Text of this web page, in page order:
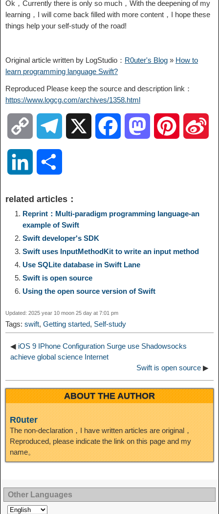
Ok，Currently there is only so much，With the deepening of my
learning，I will come back filled with more content，I hope these
things help your self-study of the road!
Original article written by LogStudio： R0uter's Blog » How to
learn programming language Swift?
Reproduced Please keep the source and description link：
https://www.logcg.com/archives/1358.html
o
y
L
i
n
e
g
r
a
o d r
n
k
e
d
I
a
r
e
related articles：
Reprint：Multi-paradigm programming language-an
example of Swift
Swift developer's SDK
Swift uses InputMethodKit to write an input method
Use SQLite database in Swift Lane
Swift is open source
Using the open source version of Swift
Updated: 2025 year 10 moon 25 day at 7:01 pm
Tags: swift, Getting started, Self-study
◀ iOS 9 IPhone Configuration Surge use Shadowsocks
achieve global science Internet
Swift is open source ▶
ABOUT THE AUTHOR
R0uter
The non-declaration，I have written articles are original，
Reproduced, please indicate the link on this page and my
name。
Other Languages